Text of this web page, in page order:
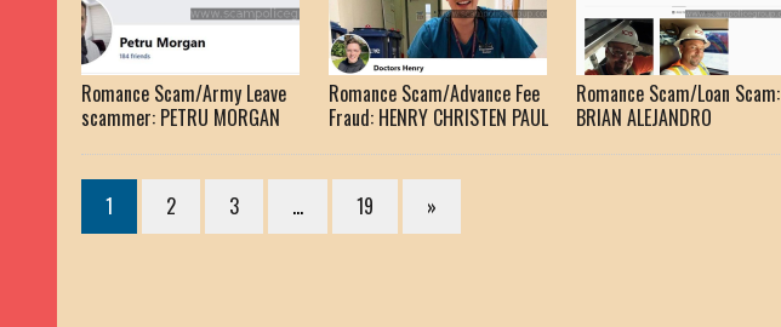
Romance Scam/Army Leave
scammer: PETRU MORGAN
Romance Scam/Advance Fee
Fraud: HENRY CHRISTEN PAUL
Romance Scam/Loan Scam:
BRIAN ALEJANDRO
1 2 3 … 19 »